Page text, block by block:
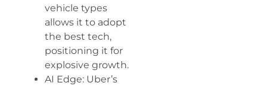
vehicle types
allows it to adopt
the best tech,
positioning it for
explosive growth.
AI Edge: Uber’s